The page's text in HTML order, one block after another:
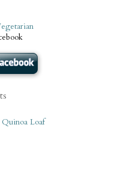
Quinoa Loaf